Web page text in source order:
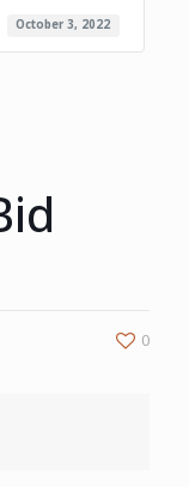
October 3, 2022
0